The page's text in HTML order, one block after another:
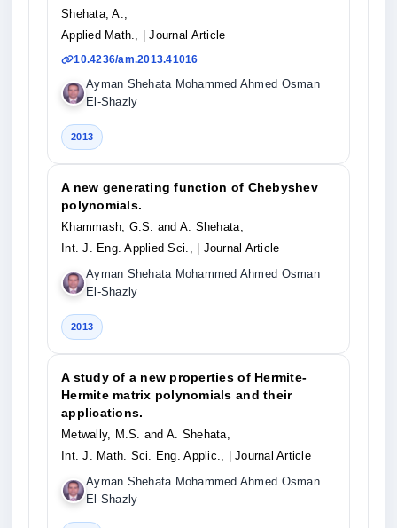
Shehata, A.,
Applied Math.,
| Journal Article
10.4236/am.2013.41016
Ayman Shehata Mohammed Ahmed Osman
El-Shazly
2013
A new generating function of Chebyshev
polynomials.
Khammash, G.S. and A. Shehata,
Int. J. Eng. Applied Sci.,
| Journal Article
Ayman Shehata Mohammed Ahmed Osman
El-Shazly
2013
A study of a new properties of Hermite-
Hermite matrix polynomials and their
applications.
Metwally, M.S. and A. Shehata,
Int. J. Math. Sci. Eng. Applic.,
| Journal Article
Ayman Shehata Mohammed Ahmed Osman
El-Shazly